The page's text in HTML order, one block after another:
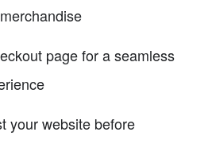
page for a seamless
your website before